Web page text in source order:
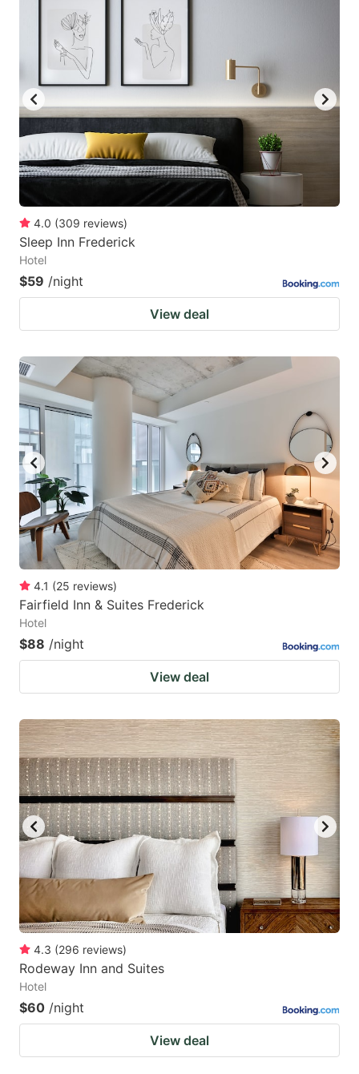
4.0 (309 reviews)
Sleep Inn Frederick
Hotel
$59 /night
View deal
4.1 (25 reviews)
Fairfield Inn & Suites Frederick
Hotel
$88 /night
View deal
4.3 (296 reviews)
Rodeway Inn and Suites
Hotel
$60 /night
View deal